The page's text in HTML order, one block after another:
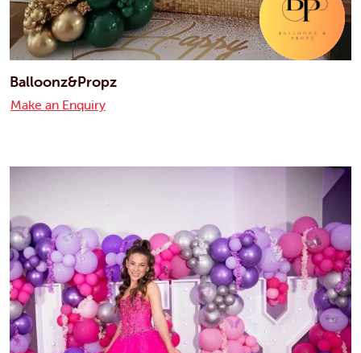
Balloonz&Propz
Make an Enquiry